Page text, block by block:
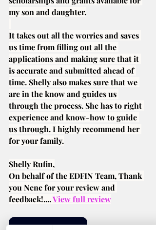
my son and daughter.
It takes out all the worries and saves
us time from filling out all the
applications and making sure that it
is accurate and submitted ahead of
time. Shelly also makes sure that we
are in the know and guides us
through the process. She has to right
experience and know-how to guide
us through. I highly recommend her
for your family.
Shelly Rufin,
On behalf of the EDFIN Team, Thank
you Nene for your review and
feedback!.... View full review
See More